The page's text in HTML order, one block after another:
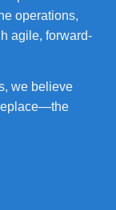
operations,
agile, forward-
we believe